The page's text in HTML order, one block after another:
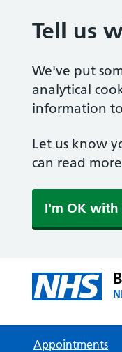
Tell us
We've put
analytical
information
Let us know
can read
I'm OK with
Appointments